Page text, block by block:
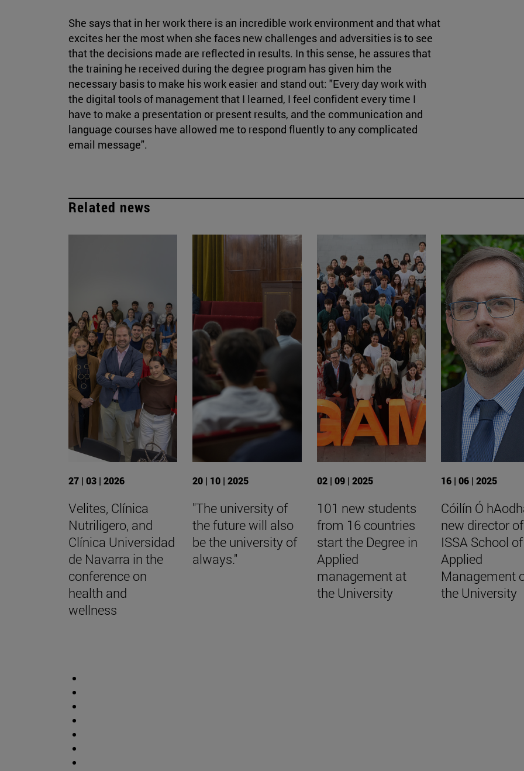
She says that in her work there is an incredible work environment and that what
excites her the most when she faces new challenges and adversities is to see
that the decisions made are reflected in results. In this sense, he assures that
the training he received during the degree program has given him the
necessary basis to make his work easier and stand out: "Every day work with
the digital tools of management that I learned, I feel confident every time I
have to make a presentation or present results, and the communication and
language courses have allowed me to respond fluently to any complicated
email message".
Related news
27 | 03 | 2026
Velites, Clínica
Nutriligero, and
Clínica Universidad
de Navarra in the
conference on
health and
wellness
20 | 10 | 2025
"The university of
the future will also
be the university of
always."
02 | 09 | 2025
101 new students
from 16 countries
start the Degree in
Applied
management at
the University
16 | 06 | 2025
Cóilín Ó
new director of
ISSA School of
Applied
Management
the University